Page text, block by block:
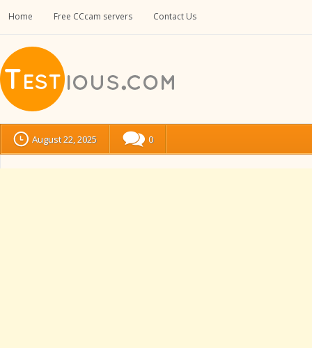
Home Free CCcam servers Contact Us
August 22, 2025 0